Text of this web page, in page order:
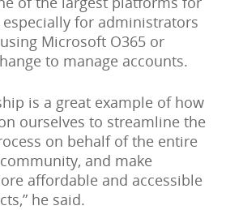
especially for administrators
Microsoft O365 or
to manage accounts.
is a great example of how
ourselves to streamline the
on behalf of the entire
and make
affordable and accessible
he said.